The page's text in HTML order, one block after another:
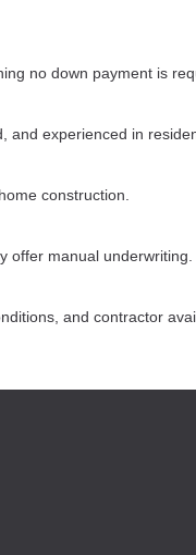
no down payment is
experienced in
construction.
offer manual underwriting.
and contractor